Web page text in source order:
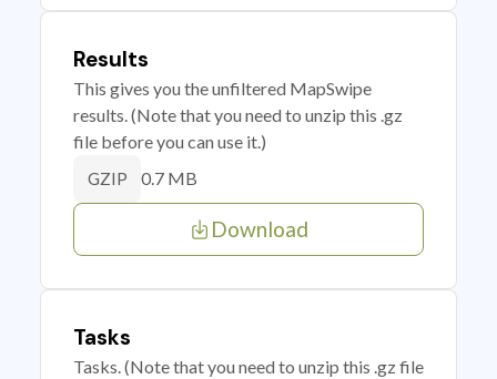
Results
This gives you the unfiltered MapSwipe
results. (Note that you need to unzip this .gz
file before you can use it.)
GZIP 0.7 MB
Download
Tasks
Tasks. (Note that you need to unzip this .gz file